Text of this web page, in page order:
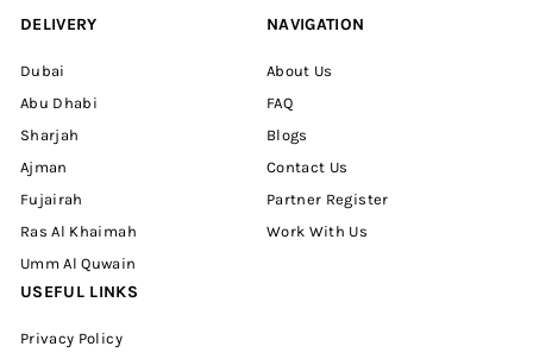
DELIVERY
Dubai
Abu Dhabi
Sharjah
Ajman
Fujairah
Ras Al Khaimah
Umm Al Quwain
NAVIGATION
About Us
FAQ
Blogs
Contact Us
Partner Register
Work With Us
USEFUL LINKS
Privacy Policy